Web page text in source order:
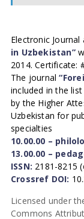
Electronic
in Uzbekistan”
2014. Certificate:
The journal
included in the
by the Higher
Uzbekistan for
specialties
10.00.00 –
13.00.00 –
ISSN: 2181-8215
Crossref DOI:
Licensed under
Commons